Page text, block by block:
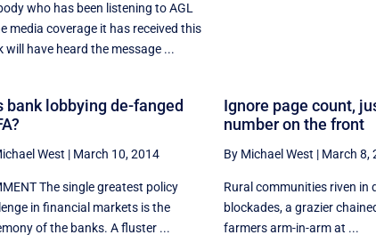
who has been listening to AGL
media coverage it has received this
will have heard the message ...
bank lobbying de-fanged
West | March 10, 2014
The single greatest policy
in financial markets is the
of the banks. A fluster ...
Ignore page count,
number on the front
By Michael West | March 8,
Rural communities riven in
blockades, a grazier
farmers arm-in-arm at ...